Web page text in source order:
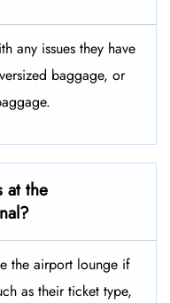
any issues they have
baggage, or
at the
the airport lounge if
as their ticket type,